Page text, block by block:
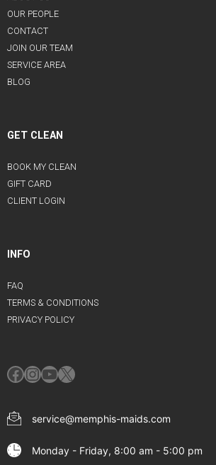
OUR PEOPLE
CONTACT
JOIN OUR TEAM
SERVICE AREA
BLOG
GET CLEAN
BOOK MY CLEAN
GIFT CARD
CLIENT LOGIN
INFO
FAQ
TERMS & CONDITIONS
PRIVACY POLICY
Facebook
Instagram
YouTube
X
service@memphis-maids.com
Monday - Friday, 8:00 am - 5:00 pm